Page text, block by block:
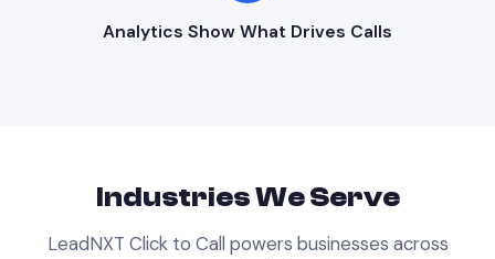
Analytics Show What Drives Calls
Industries We Serve
LeadNXT Click to Call powers businesses across